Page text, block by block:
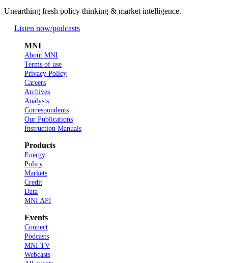
Unearthing fresh policy thinking & market intelligence.
Listen now/podcasts
MNI
About MNI
Terms of use
Privacy Policy
Careers
Archives
Analysts
Correspondents
Our Publications
Instruction Manuals
Products
Energy
Policy
Markets
Credit
Data
MNI API
Events
Connect
Podcasts
MNI TV
Webcasts